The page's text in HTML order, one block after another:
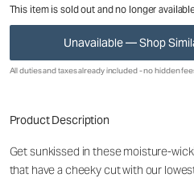
This item is sold out and no longer
Unavailable — Shop
All duties and taxes already included - no hidden
Product Description
Get sunkissed in these moisture-
that have a cheeky cut with our